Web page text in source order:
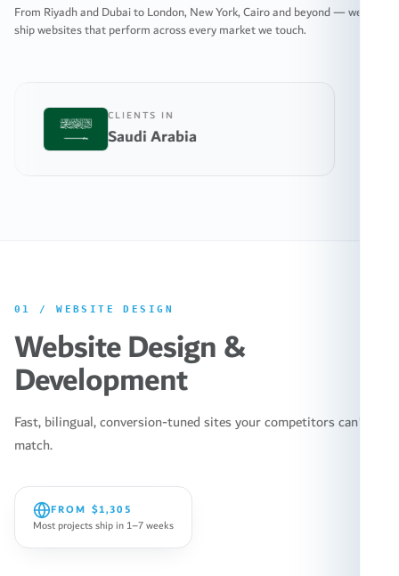
From Riyadh and Dubai to London, New York, Cairo and beyond — we
ship websites that perform across every market we touch.
CLIENTS IN
Saudi Arabia
01 /WEBSITE DESIGN
Website Design &
Development
Fast, bilingual, conversion-tuned sites your competitors can't
match.
FROM $1,305
Most projects ship in 1–7 weeks